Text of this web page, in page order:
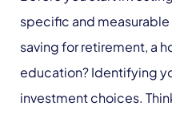
specific and
saving for retirement, a
education? Identifying
investment choices.